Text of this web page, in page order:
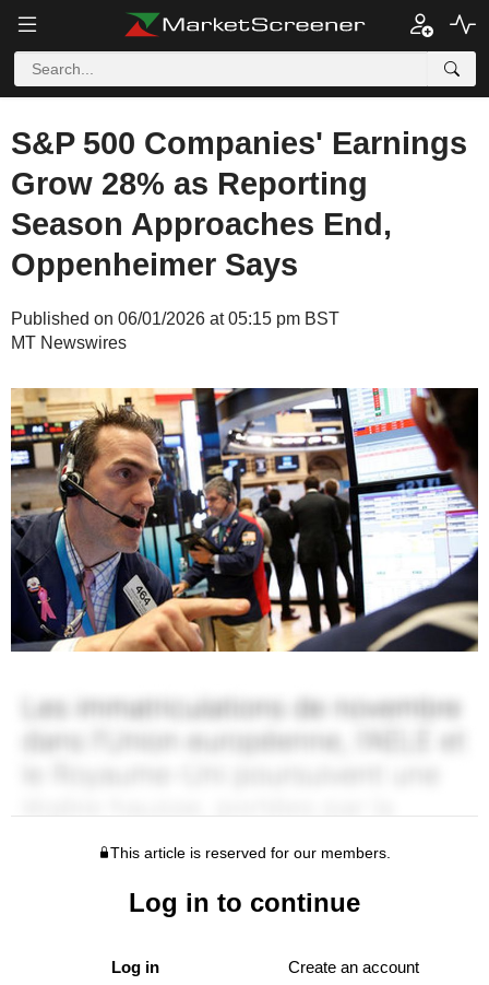
S&P 500 Companies' Earnings
Grow 28% as Reporting
Season Approaches End,
Oppenheimer Says
Published on 06/01/2026 at 05:15 pm BST
MT Newswires
This article is reserved for our members.
Log in to continue
Log in Create an account